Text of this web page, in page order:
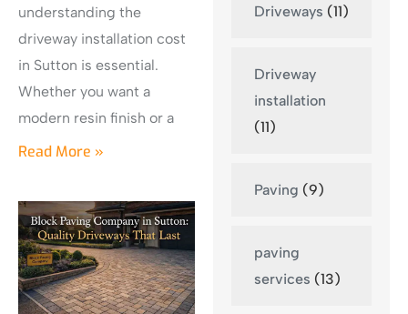
understanding the
driveway installation cost
in Sutton is essential.
Whether you want a
modern resin finish or a
Read More »
Driveways (11)
Driveway
installation
(11)
Paving (9)
paving
services (13)